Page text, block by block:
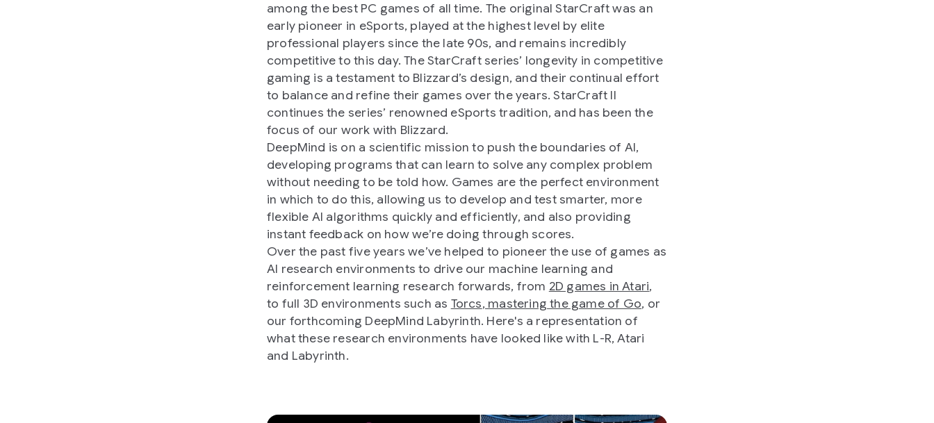
among the best PC games of all time. The original StarCraft was an
early pioneer in eSports, played at the highest level by elite
professional players since the late 90s, and remains incredibly
competitive to this day. The StarCraft series’ longevity in competitive
gaming is a testament to Blizzard’s design, and their continual effort
to balance and refine their games over the years. StarCraft II
continues the series’ renowned eSports tradition, and has been the
focus of our work with Blizzard.
DeepMind is on a scientific mission to push the boundaries of AI,
developing programs that can learn to solve any complex problem
without needing to be told how. Games are the perfect environment
in which to do this, allowing us to develop and test smarter, more
flexible AI algorithms quickly and efficiently, and also providing
instant feedback on how we’re doing through scores.
Over the past five years we’ve helped to pioneer the use of games as
AI research environments to drive our machine learning and
reinforcement learning research forwards, from 2D games in Atari,
to full 3D environments such as Torcs, mastering the game of Go, or
our forthcoming DeepMind Labyrinth. Here's a representation of
what these research environments have looked like with L-R, Atari
and Labyrinth.